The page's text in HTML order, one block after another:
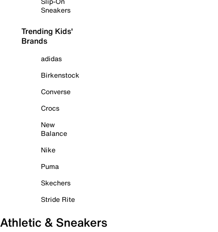
Sneakers
Trending Kids'
Brands
adidas
Birkenstock
Converse
Crocs
New
Balance
Nike
Puma
Skechers
Stride Rite
Athletic & Sneakers